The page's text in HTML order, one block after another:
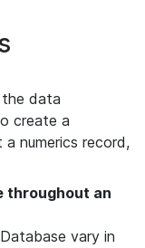
data
create a
numerics record,
throughout an
vary in